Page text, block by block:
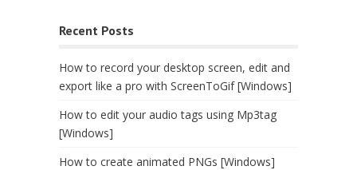
Recent Posts
How to record your desktop screen, edit and
export like a pro with ScreenToGif [Windows]
How to edit your audio tags using Mp3tag
[Windows]
How to create animated PNGs [Windows]